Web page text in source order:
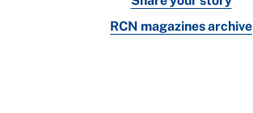
RCN magazines archive